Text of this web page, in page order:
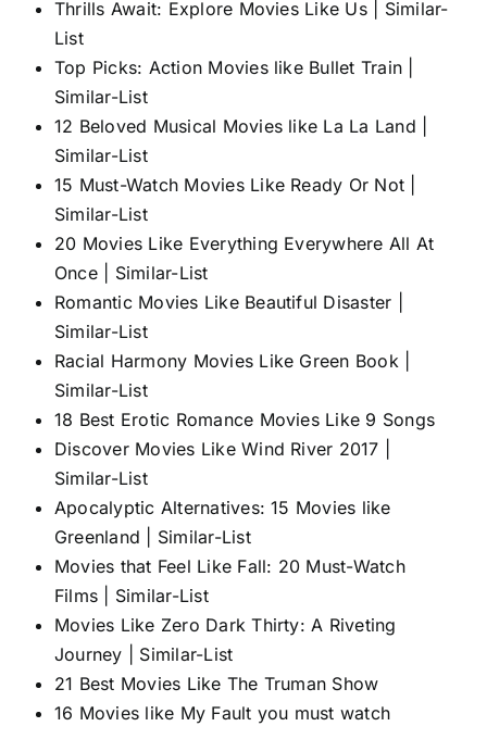
Thrills Await: Explore Movies Like Us | Similar-
List
Top Picks: Action Movies like Bullet Train |
Similar-List
12 Beloved Musical Movies like La La Land |
Similar-List
15 Must-Watch Movies Like Ready Or Not |
Similar-List
20 Movies Like Everything Everywhere All At
Once | Similar-List
Romantic Movies Like Beautiful Disaster |
Similar-List
Racial Harmony Movies Like Green Book |
Similar-List
18 Best Erotic Romance Movies Like 9 Songs
Discover Movies Like Wind River 2017 |
Similar-List
Apocalyptic Alternatives: 15 Movies like
Greenland | Similar-List
Movies that Feel Like Fall: 20 Must-Watch
Films | Similar-List
Movies Like Zero Dark Thirty: A Riveting
Journey | Similar-List
21 Best Movies Like The Truman Show
16 Movies like My Fault you must watch